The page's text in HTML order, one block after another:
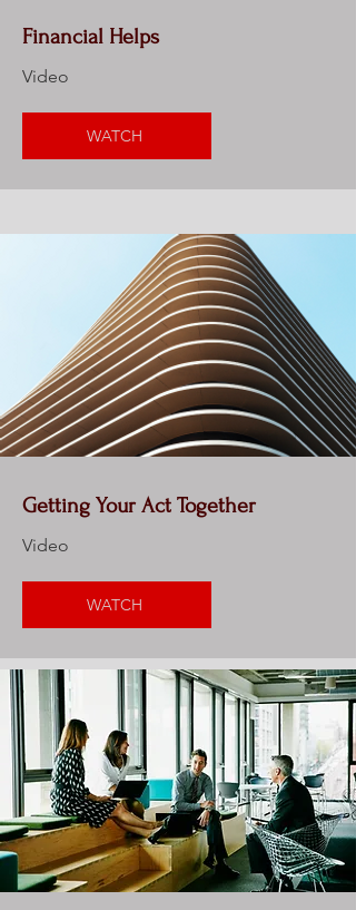
Financial Helps
Video
WATCH
Getting Your Act Together
Video
WATCH